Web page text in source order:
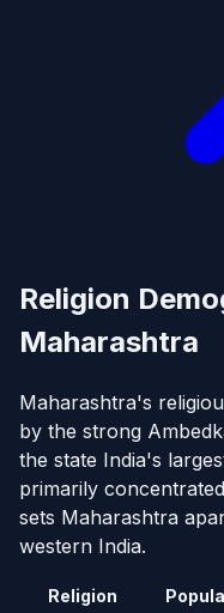
Religion
Maharashtra
Maharashtra's
by the strong
the state India's
primarily
sets Maharashtra
western India.
Religion